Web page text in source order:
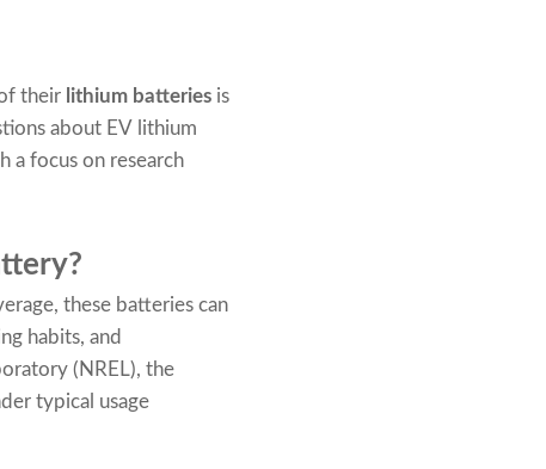
their lithium batteries is
about EV lithium
a focus on research
these batteries can
habits, and
(NREL), the
typical usage